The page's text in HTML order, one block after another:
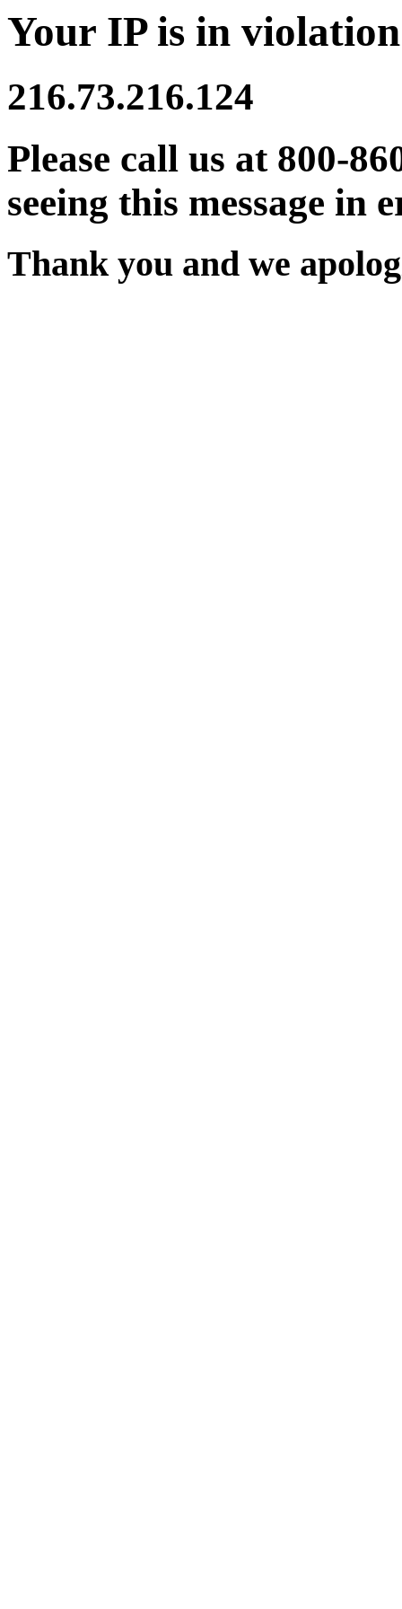
Your IP is in
216.73.216.124
Please call us at 800-
seeing this message in
Thank you and we